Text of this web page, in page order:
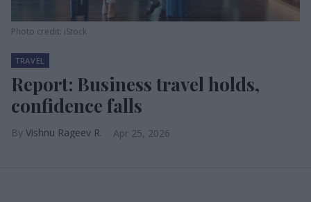
Photo credit: iStock
TRAVEL
Report: Business travel holds,
confidence falls
Vishnu Rageev R. Apr 25, 2026